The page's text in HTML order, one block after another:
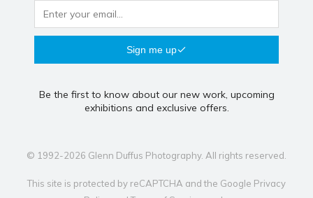
Sign me up
Be the first to know about our new work, upcoming
exhibitions and exclusive offers.
© 1992-2026 Glenn Duffus Photography. All rights reserved.
This site is protected by reCAPTCHA and the Google Privacy